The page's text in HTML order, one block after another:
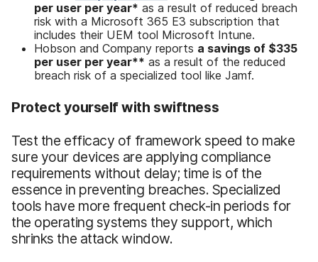
per user per year* as a result of reduced breach
risk with a Microsoft 365 E3 subscription that
includes their UEM tool Microsoft Intune.
Hobson and Company reports a savings of $335
per user per year** as a result of the reduced
breach risk of a specialized tool like Jamf.
Protect yourself with swiftness
Test the efficacy of framework speed to make
sure your devices are applying compliance
requirements without delay; time is of the
essence in preventing breaches. Specialized
tools have more frequent check-in periods for
the operating systems they support, which
shrinks the attack window.